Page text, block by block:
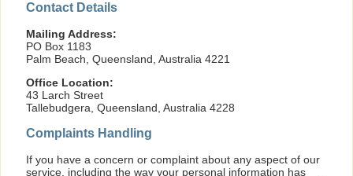
Contact Details
Mailing Address:
PO Box 1183
Palm Beach, Queensland, Australia 4221
Office Location:
43 Larch Street
Tallebudgera, Queensland, Australia 4228
Complaints Handling
If you have a concern or complaint about any aspect of our
service, including the way your personal information has